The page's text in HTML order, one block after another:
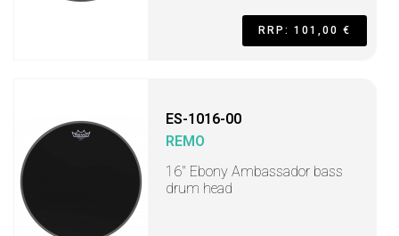
RRP: 101,00 €
ES-1016-00
REMO
16" Ebony Ambassador bass
drum head